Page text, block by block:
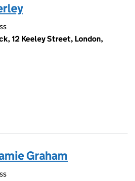
12 Keeley Street, London,
Graham